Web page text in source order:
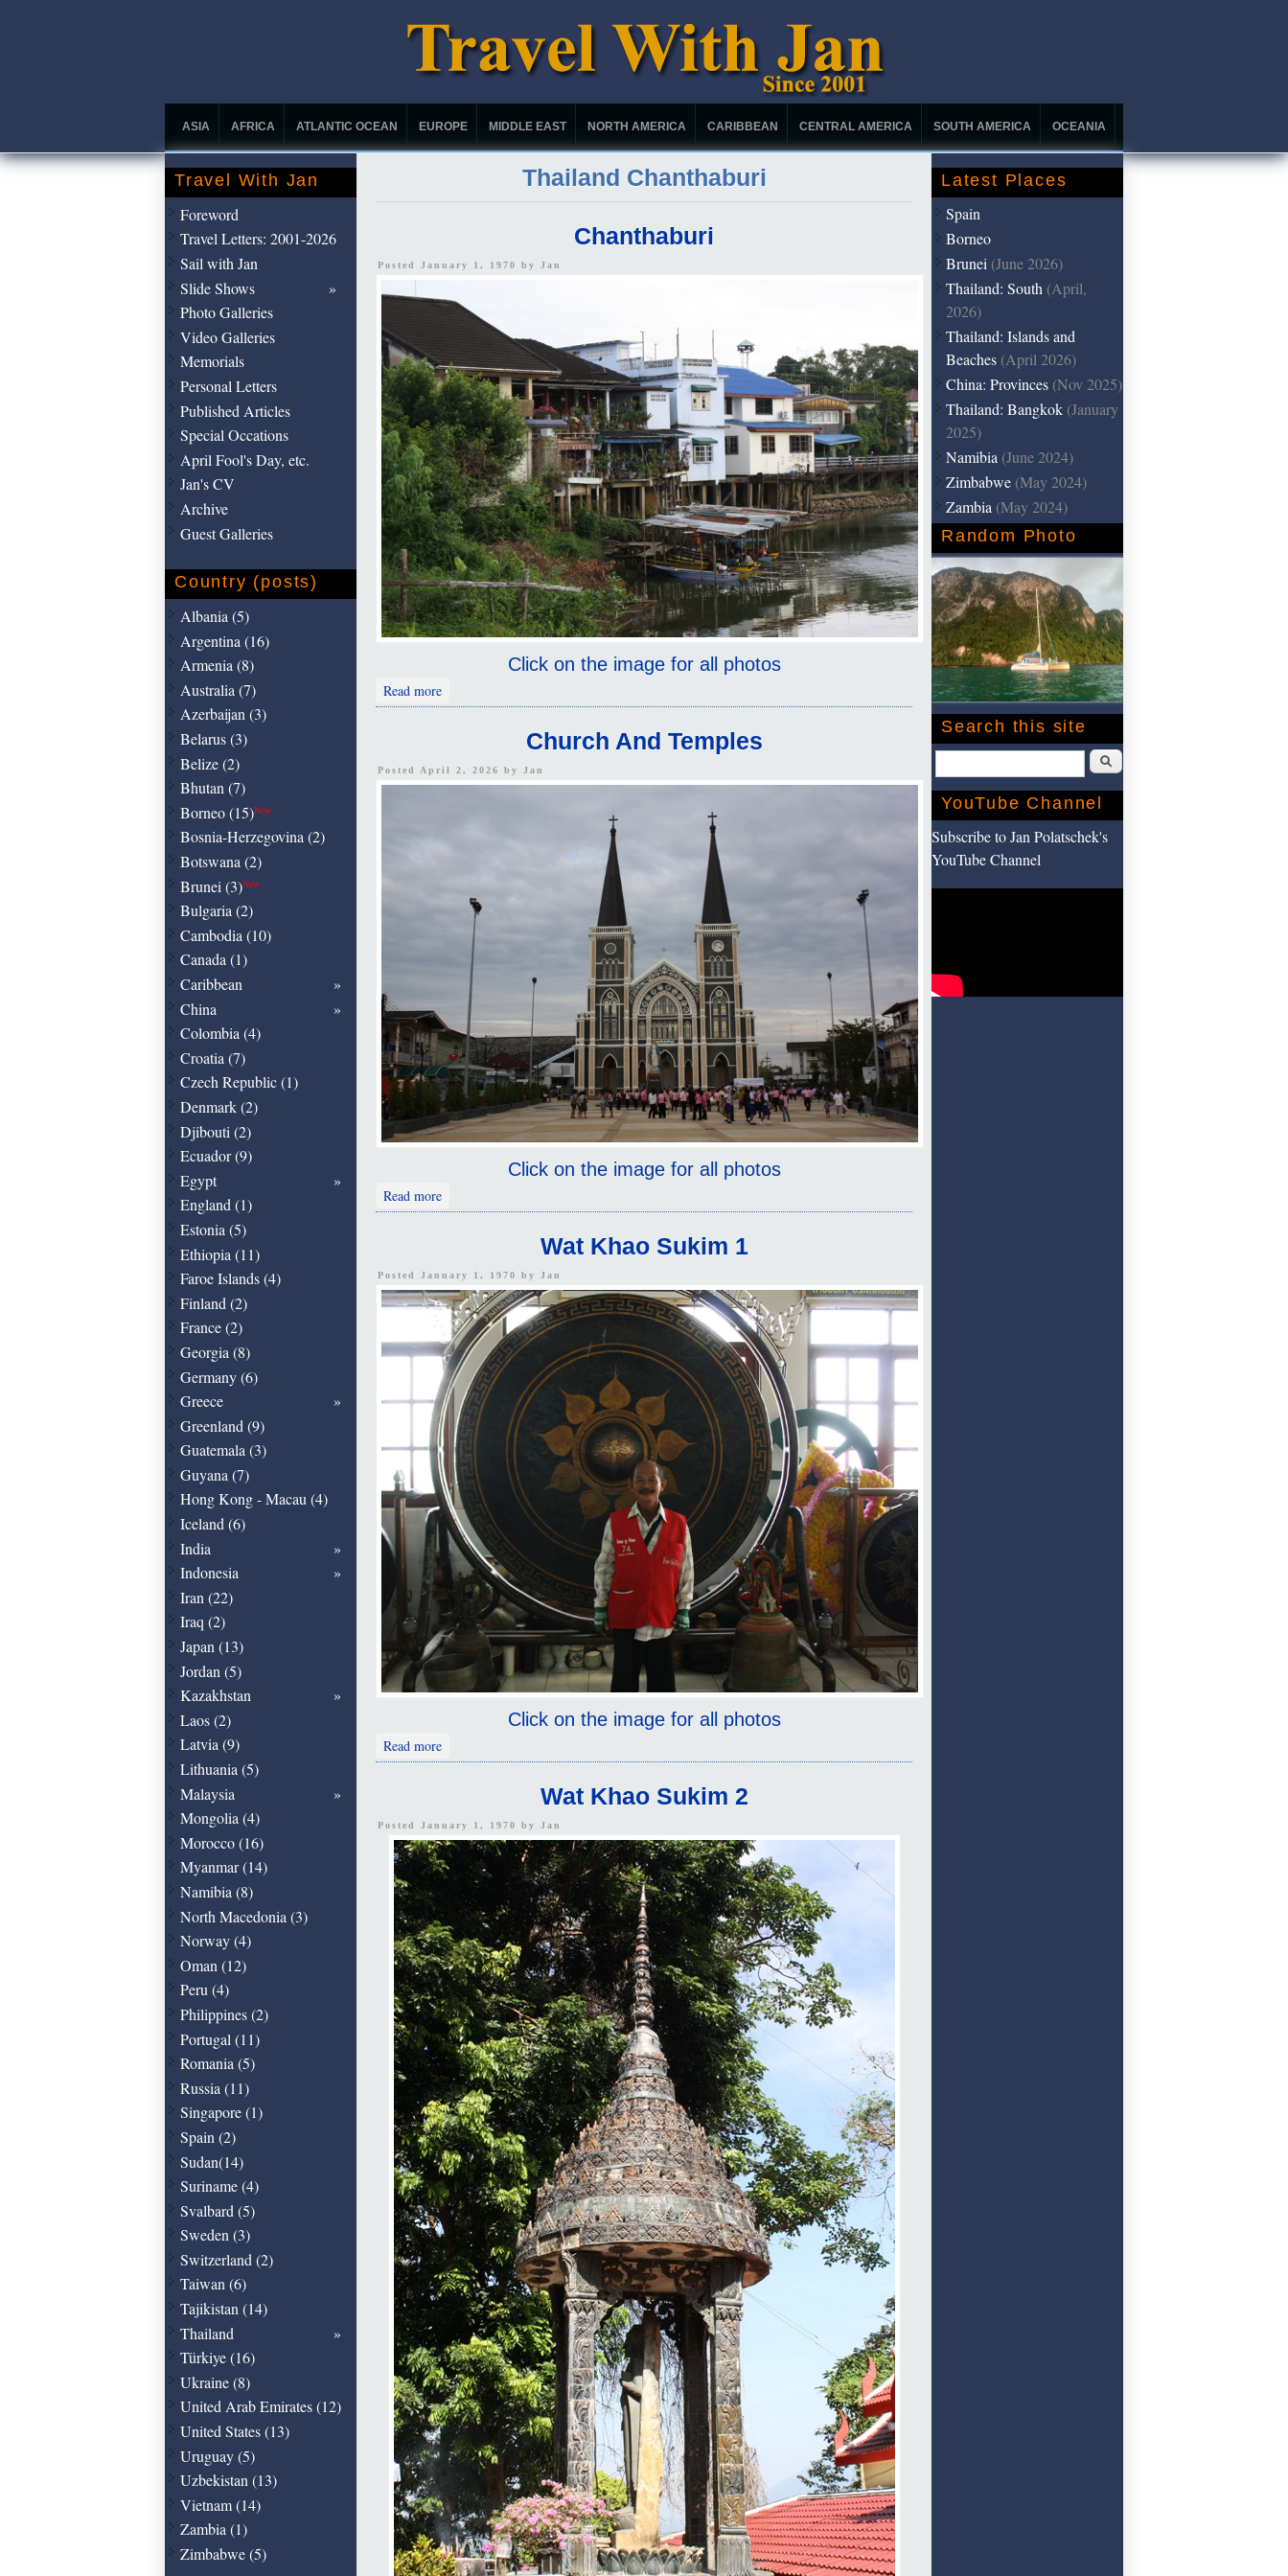
ASIA AFRICA ATLANTIC OCEAN EUROPE MIDDLE EAST NORTH AMERICA CARIBBEAN CENTRAL AMERICA SOUTH AMERICA OCEANIA
Thailand Chanthaburi
Chanthaburi
Posted January 1, 1970 by Jan
Click on the image for all photos
Read more
Church And Temples
Posted April 2, 2026 by Jan
Click on the image for all photos
Read more
Wat Khao Sukim 1
Posted January 1, 1970 by Jan
Click on the image for all photos
Read more
Wat Khao Sukim 2
Posted January 1, 1970 by Jan
Travel With Jan
Foreword
Travel Letters: 2001-2026
Sail with Jan
Slide Shows
Photo Galleries
Video Galleries
Memorials
Personal Letters
Published Articles
Special Occations
April Fool's Day, etc.
Jan's CV
Archive
Guest Galleries
Country (posts)
Albania (5)
Argentina (16)
Armenia (8)
Australia (7)
Azerbaijan (3)
Belarus (3)
Belize (2)
Bhutan (7)
Borneo (15)New
Bosnia-Herzegovina (2)
Botswana (2)
Brunei (3)New
Bulgaria (2)
Cambodia (10)
Canada (1)
Caribbean
China
Colombia (4)
Croatia (7)
Czech Republic (1)
Denmark (2)
Djibouti (2)
Ecuador (9)
Egypt
England (1)
Estonia (5)
Ethiopia (11)
Faroe Islands (4)
Finland (2)
France (2)
Georgia (8)
Germany (6)
Greece
Greenland (9)
Guatemala (3)
Guyana (7)
Hong Kong - Macau (4)
Iceland (6)
India
Indonesia
Iran (22)
Iraq (2)
Japan (13)
Jordan (5)
Kazakhstan
Laos (2)
Latvia (9)
Lithuania (5)
Malaysia
Mongolia (4)
Morocco (16)
Myanmar (14)
Namibia (8)
North Macedonia (3)
Norway (4)
Oman (12)
Peru (4)
Philippines (2)
Portugal (11)
Romania (5)
Russia (11)
Singapore (1)
Spain (2)
Sudan(14)
Suriname (4)
Svalbard (5)
Sweden (3)
Switzerland (2)
Taiwan (6)
Tajikistan (14)
Thailand
Türkiye (16)
Ukraine (8)
United Arab Emirates (12)
United States (13)
Uruguay (5)
Uzbekistan (13)
Vietnam (14)
Zambia (1)
Zimbabwe (5)
Latest Places
Spain
Borneo
Brunei (June 2026)
Thailand: South (April,
2026)
Thailand: Islands and
Beaches (April 2026)
China: Provinces (Nov 2025)
Thailand: Bangkok (January
2025)
Namibia (June 2024)
Zimbabwe (May 2024)
Zambia (May 2024)
Random Photo
Search this site
YouTube Channel
Subscribe to Jan Polatschek's
YouTube Channel